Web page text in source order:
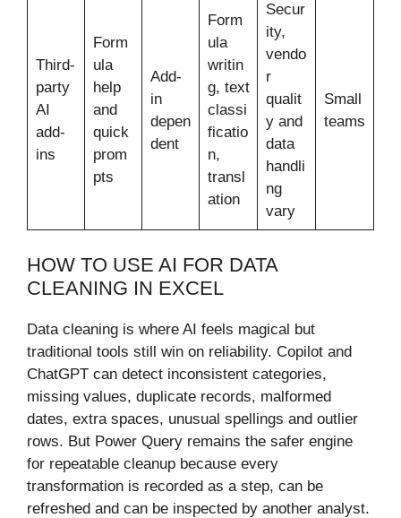
Third-
party
AI
add-
ins
Form
ula
help
and
quick
prom
pts
Add-
in
depen
dent
Form
ula
writin
g, text
classi
ficatio
n,
transl
ation
Secur
ity,
vendo
r
qualit
y and
data
handli
ng
vary
Small
teams
HOW TO USE AI FOR DATA
CLEANING IN EXCEL
Data cleaning is where AI feels magical but
traditional tools still win on reliability. Copilot and
ChatGPT can detect inconsistent categories,
missing values, duplicate records, malformed
dates, extra spaces, unusual spellings and outlier
rows. But Power Query remains the safer engine
for repeatable cleanup because every
transformation is recorded as a step, can be
refreshed and can be inspected by another analyst.